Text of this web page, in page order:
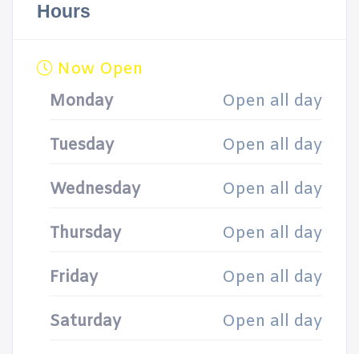
Hours
Now Open
Monday
Open all day
Tuesday Open all day
Wednesday Open all day
Thursday Open all day
Friday Open all day
Saturday Open all day